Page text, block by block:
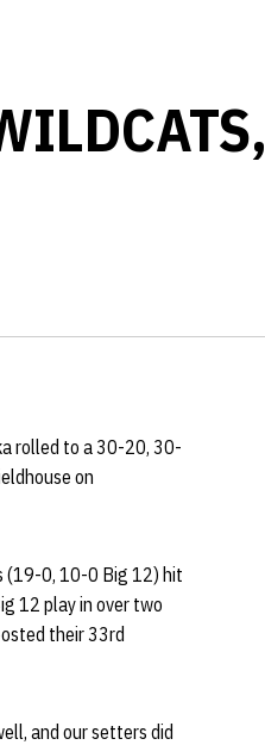
rolled to a 30-20, 30-
on
(19-0, 10-0 Big 12) hit
12 play in over two
their 33rd
and our setters did